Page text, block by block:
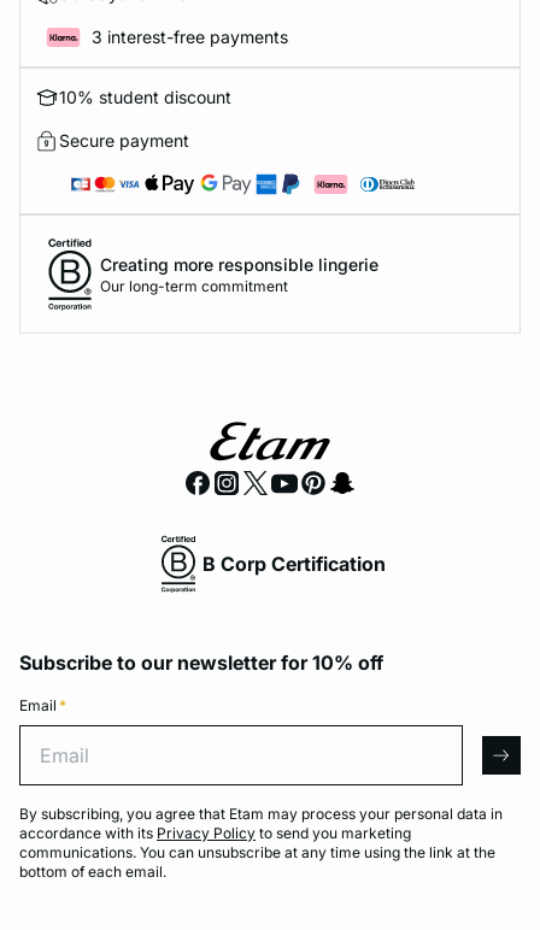
3 interest-free payments
10% student discount
Secure payment
Creating more responsible lingerie
Our long-term commitment
B Corp Certification
Subscribe to our newsletter for 10% off
Email *
By subscribing, you agree that Etam may process your personal data in
accordance with its Privacy Policy to send you marketing
communications. You can unsubscribe at any time using the link at the
bottom of each email.